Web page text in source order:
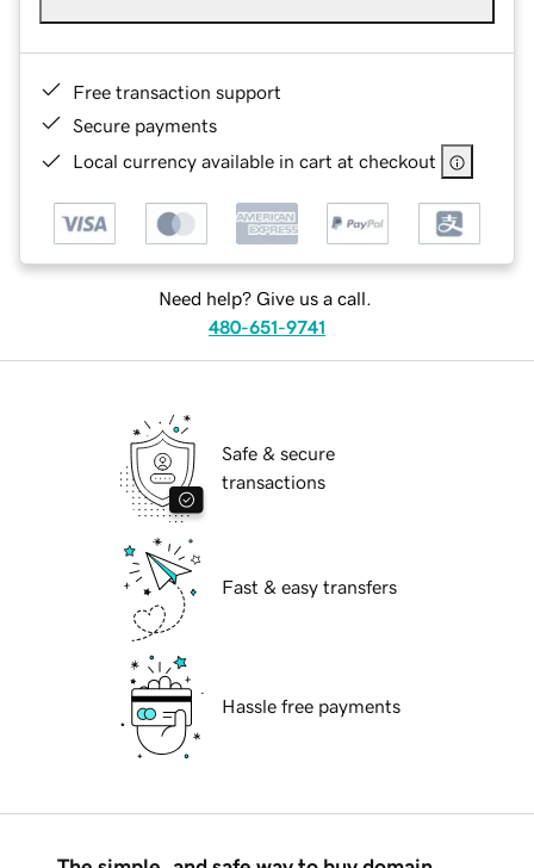
Free transaction support
Secure payments
Local currency available in cart at checkout
Need help? Give us a call.
480-651-9741
Safe & secure
transactions
Fast & easy transfers
Hassle free payments